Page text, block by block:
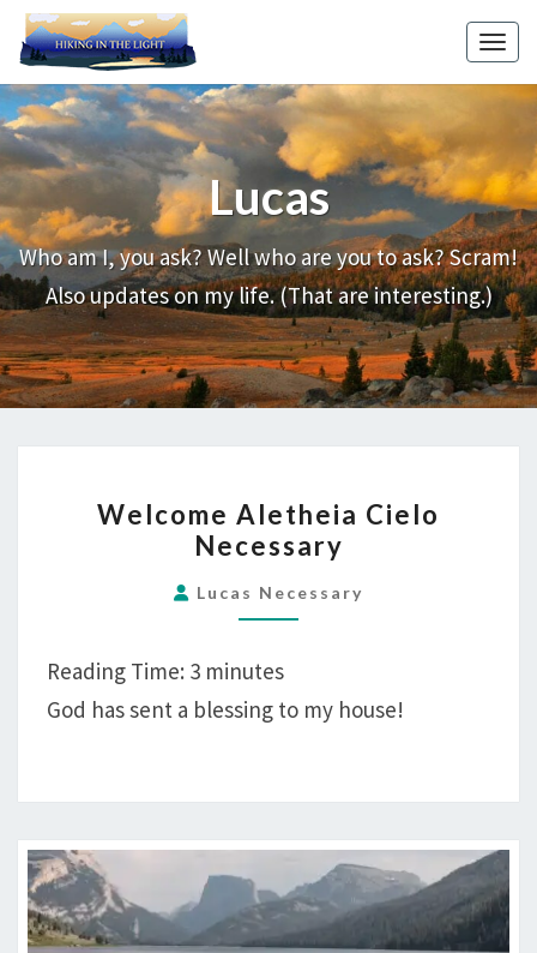
Skip
content
Welcome
Aletheia
Cielo
Necessary
Lucas
Who am I, you ask? Well who are you to ask? Scram!
Also updates on my life. (That are interesting.)
ALETHEIA
CIELO
NECESSARY
Welcome Aletheia Cielo
Necessary
Lucas Necessary
Reading Time: 3 minutes
God has sent a blessing to my house!